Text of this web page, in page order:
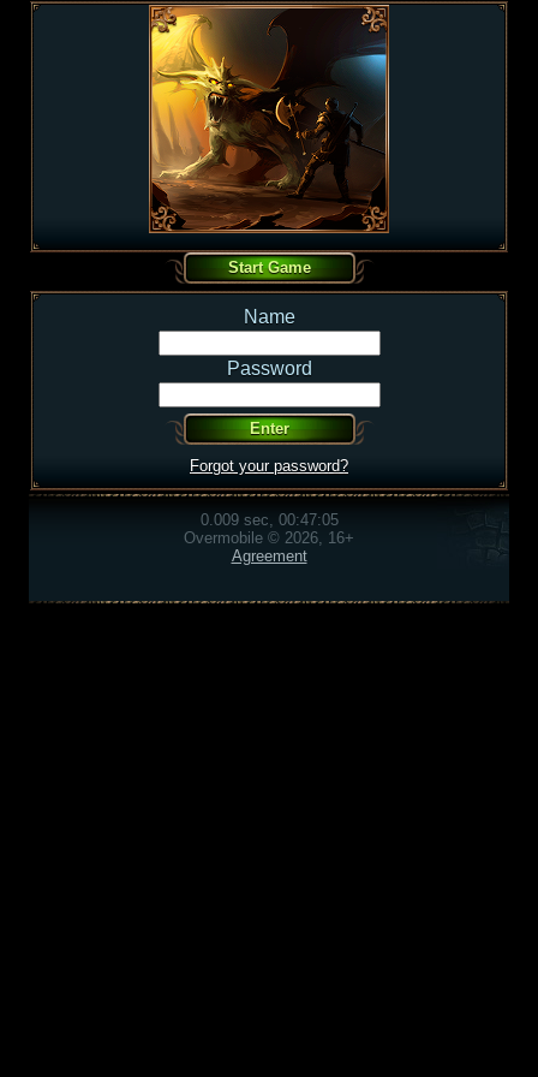
Name
Password
Forgot your password?
0.009 sec, 00:47:05
Overmobile © 2026, 16+
Agreement